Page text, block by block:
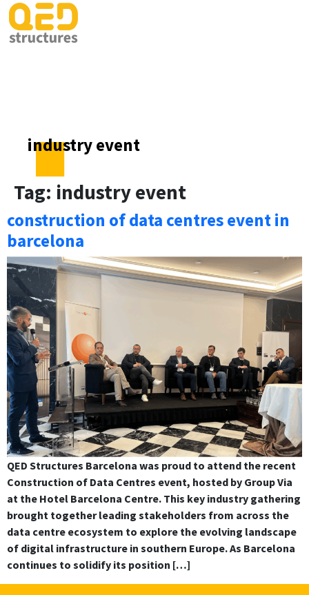
industry event
Tag: industry event
construction of data centres event in
barcelona
QED Structures Barcelona was proud to attend the recent
Construction of Data Centres event, hosted by Group Via
at the Hotel Barcelona Centre. This key industry gathering
brought together leading stakeholders from across the
data centre ecosystem to explore the evolving landscape
of digital infrastructure in southern Europe. As Barcelona
continues to solidify its position […]